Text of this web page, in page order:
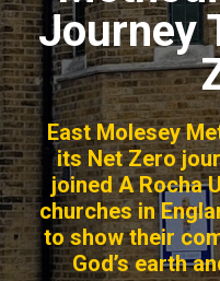
For churches
Church finder
Safeguarding
Journey
East Molesey
its Net Zero
joined A Rocha
churches in
to show their
God’s earth